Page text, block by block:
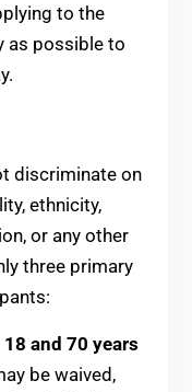
to the
as possible to
discriminate on
ethnicity,
or any other
three primary
and 70 years
be waived,